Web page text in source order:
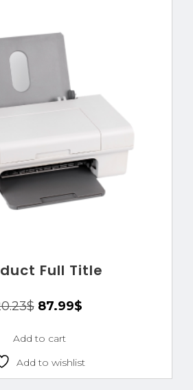
Full Title
$ 87.99$
Add to cart
Add to wishlist